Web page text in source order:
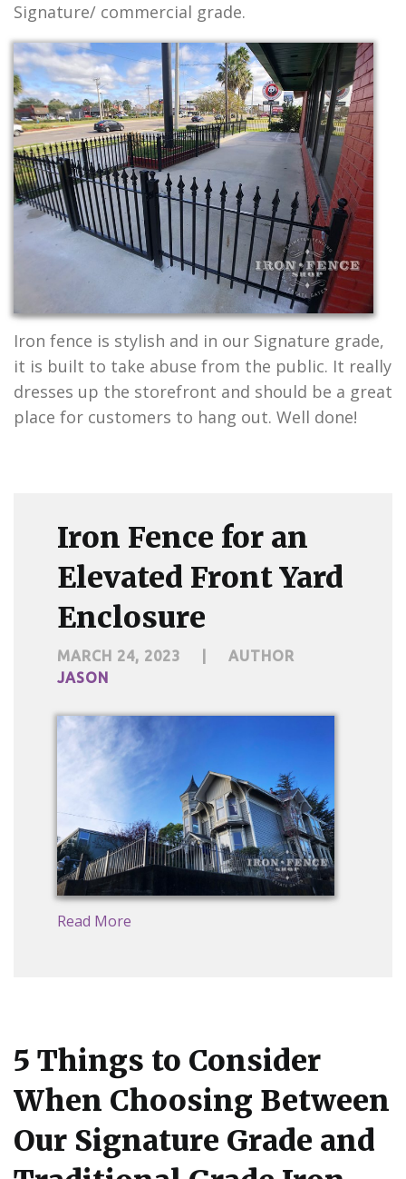
Signature/ commercial grade.
Iron fence is stylish and in our Signature grade,
it is built to take abuse from the public. It really
dresses up the storefront and should be a great
place for customers to hang out. Well done!
Iron Fence for an
Elevated Front Yard
Enclosure
MARCH 24, 2023
AUTHOR
JASON
Read More
5 Things to Consider
When Choosing Between
Our Signature Grade and